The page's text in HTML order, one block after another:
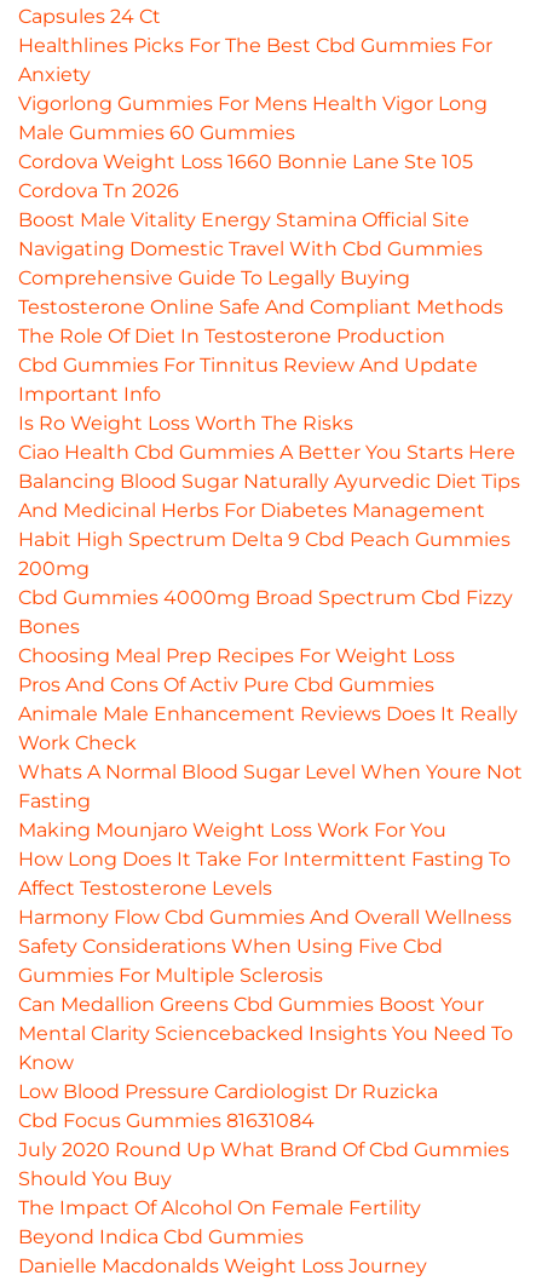
Capsules 24 Ct
Healthlines Picks For The Best Cbd Gummies For
Anxiety
Vigorlong Gummies For Mens Health Vigor Long
Male Gummies 60 Gummies
Cordova Weight Loss 1660 Bonnie Lane Ste 105
Cordova Tn 2026
Boost Male Vitality Energy Stamina Official Site
Navigating Domestic Travel With Cbd Gummies
Comprehensive Guide To Legally Buying
Testosterone Online Safe And Compliant Methods
The Role Of Diet In Testosterone Production
Cbd Gummies For Tinnitus Review And Update
Important Info
Is Ro Weight Loss Worth The Risks
Ciao Health Cbd Gummies A Better You Starts Here
Balancing Blood Sugar Naturally Ayurvedic Diet Tips
And Medicinal Herbs For Diabetes Management
Habit High Spectrum Delta 9 Cbd Peach Gummies
200mg
Cbd Gummies 4000mg Broad Spectrum Cbd Fizzy
Bones
Choosing Meal Prep Recipes For Weight Loss
Pros And Cons Of Activ Pure Cbd Gummies
Animale Male Enhancement Reviews Does It Really
Work Check
Whats A Normal Blood Sugar Level When Youre Not
Fasting
Making Mounjaro Weight Loss Work For You
How Long Does It Take For Intermittent Fasting To
Affect Testosterone Levels
Harmony Flow Cbd Gummies And Overall Wellness
Safety Considerations When Using Five Cbd
Gummies For Multiple Sclerosis
Can Medallion Greens Cbd Gummies Boost Your
Mental Clarity Sciencebacked Insights You Need To
Know
Low Blood Pressure Cardiologist Dr Ruzicka
Cbd Focus Gummies 81631084
July 2020 Round Up What Brand Of Cbd Gummies
Should You Buy
The Impact Of Alcohol On Female Fertility
Beyond Indica Cbd Gummies
Danielle Macdonalds Weight Loss Journey